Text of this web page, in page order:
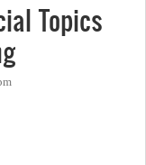
Topics